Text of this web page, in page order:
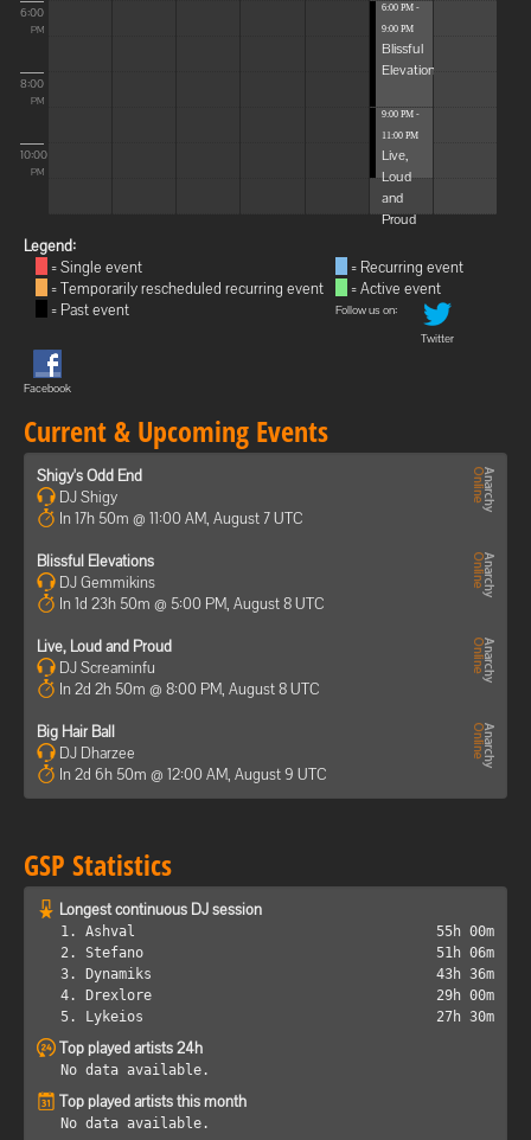
6:00
PM
8:00
PM
10:00
PM
6:00 PM -
9:00 PM
Blissful
Elevations
9:00 PM -
11:00 PM
Live,
Loud
and
Proud
Legend:
= Single event
= Temporarily rescheduled recurring event
= Past event
= Recurring event
= Active event
Follow us on:
Twitter
Facebook
Current & Upcoming Events
Shigy's Odd End
DJ Shigy
In 17h 50m @ 11:00 AM, August 7 UTC
Blissful Elevations
DJ Gemmikins
In 1d 23h 50m @ 5:00 PM, August 8 UTC
Live, Loud and Proud
DJ Screaminfu
In 2d 2h 50m @ 8:00 PM, August 8 UTC
Big Hair Ball
DJ Dharzee
In 2d 6h 50m @ 12:00 AM, August 9 UTC
GSP Statistics
Longest continuous DJ session
1. Ashval
55h 00m
2. Stefano
51h 06m
3. Dynamiks
43h 36m
4. Drexlore
29h 00m
5. Lykeios
27h 30m
Top played artists 24h
No data available.
Top played artists this month
No data available.